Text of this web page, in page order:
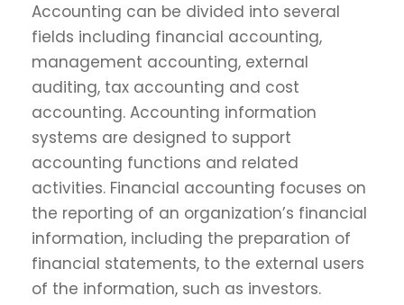
Accounting can be divided into several
fields including financial accounting,
management accounting, external
auditing, tax accounting and cost
accounting. Accounting information
systems are designed to support
accounting functions and related
activities. Financial accounting focuses on
the reporting of an organization’s financial
information, including the preparation of
financial statements, to the external users
of the information, such as investors.